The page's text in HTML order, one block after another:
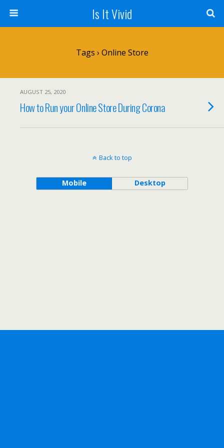
Is It Vivid
Tags › Online Store
AUGUST 25, 2020
How to Run your Online Store During Corona
Back to top
Mobile Desktop